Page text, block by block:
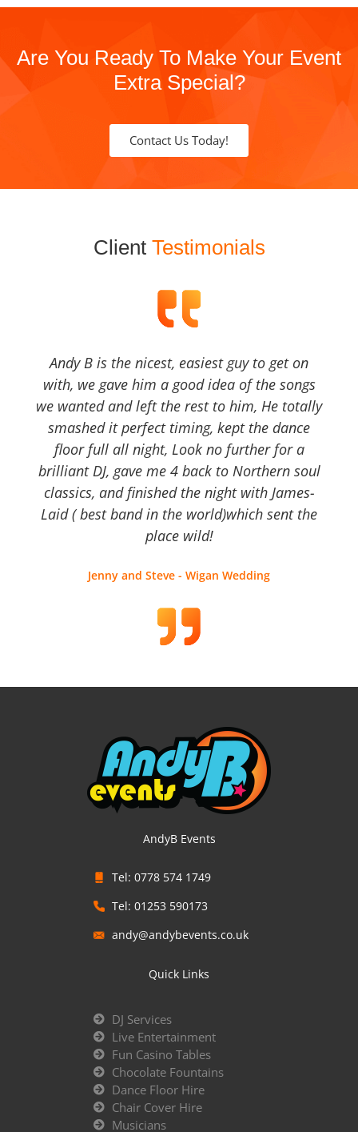
Are You Ready To Make Your Event
Extra Special?
Contact Us Today!
Client Testimonials
Andy B is the nicest, easiest guy to get on
with, we gave him a good idea of the songs
we wanted and left the rest to him, He totally
smashed it perfect timing, kept the dance
floor full all night, Look no further for a
brilliant DJ, gave me 4 back to Northern soul
classics, and finished the night with James-
Laid ( best band in the world)which sent the
place wild!
Jenny and Steve - Wigan Wedding
AndyB Events
Tel: 0778 574 1749
Tel: 01253 590173
andy@andybevents.co.uk
Quick Links
DJ Services
Live Entertainment
Fun Casino Tables
Chocolate Fountains
Dance Floor Hire
Chair Cover Hire
Musicians